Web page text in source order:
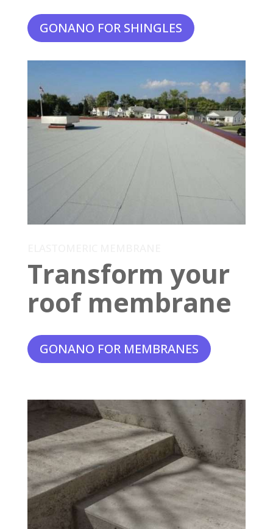
GONANO FOR SHINGLES
Transform your
roof membrane
GONANO FOR MEMBRANES